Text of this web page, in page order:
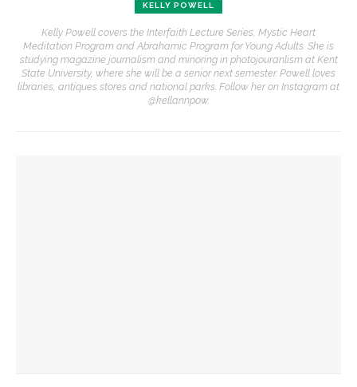
KELLY POWELL
Kelly Powell covers the Interfaith Lecture Series, Mystic Heart
Meditation Program and Abrahamic Program for Young Adults. She is
studying magazine journalism and minoring in photojouranlism at Kent
State University, where she will be a senior next semester. Powell loves
libraries, antiques stores and national parks. Follow her on Instagram at
@kellannpow.